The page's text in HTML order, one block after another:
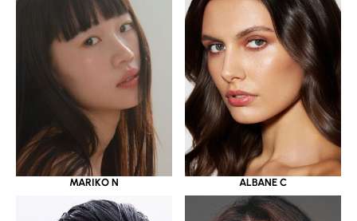
MARIKO N ALBANE C